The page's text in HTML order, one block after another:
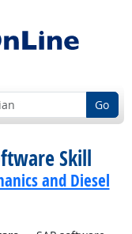
Go
Skill
and Diesel